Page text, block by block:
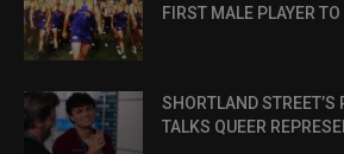
FIRST MALE PLAYER
SHORTLAND STREET’S
TALKS QUEER